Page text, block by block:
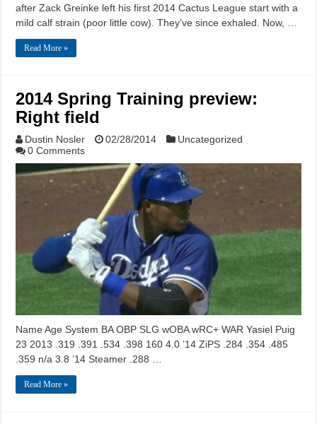
after Zack Greinke left his first 2014 Cactus League start with a
mild calf strain (poor little cow). They’ve since exhaled. Now, …
Read More »
2014 Spring Training preview:
Right field
Dustin Nosler 02/28/2014
Uncategorized
0 Comments
Name Age System BA OBP SLG wOBA wRC+ WAR Yasiel Puig
23 2013 .319 .391 .534 .398 160 4.0 ’14 ZiPS .284 .354 .485
.359 n/a 3.8 ’14 Steamer .288 …
Read More »